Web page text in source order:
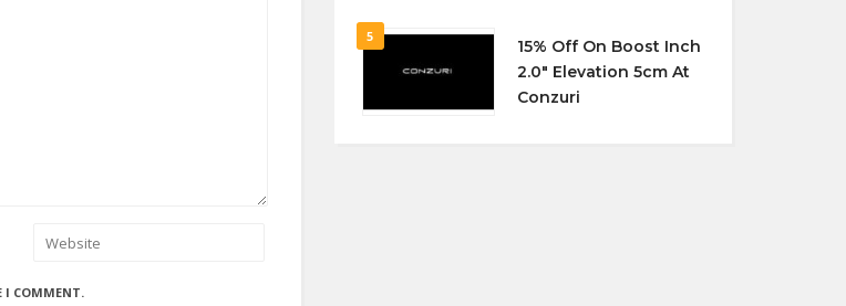
I COMMENT.
5
15% Off On Boost Inch
2.0″ Elevation 5cm At
Conzuri